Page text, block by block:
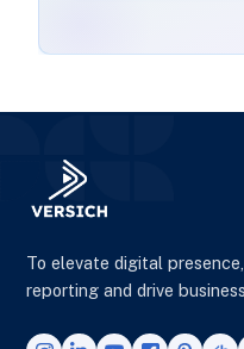
To elevate digital
reporting and drive